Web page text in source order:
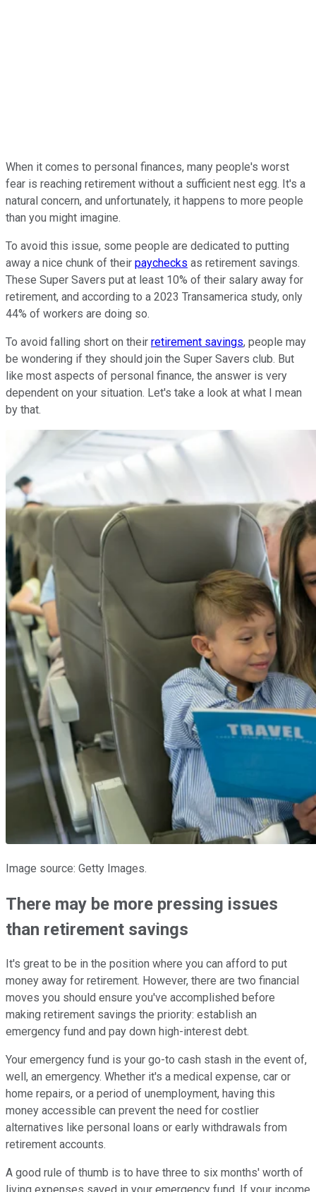
When it comes to personal finances, many people's worst
fear is reaching retirement without a sufficient nest egg. It's a
natural concern, and unfortunately, it happens to more people
than you might imagine.
To avoid this issue, some people are dedicated to putting
away a nice chunk of their paychecks as retirement savings.
These Super Savers put at least 10% of their salary away for
retirement, and according to a 2023 Transamerica study, only
44% of workers are doing so.
To avoid falling short on their retirement savings, people may
be wondering if they should join the Super Savers club. But
like most aspects of personal finance, the answer is very
dependent on your situation. Let's take a look at what I mean
by that.
Image source: Getty Images.
There may be more pressing issues
than retirement savings
It's great to be in the position where you can afford to put
money away for retirement. However, there are two financial
moves you should ensure you've accomplished before
making retirement savings the priority: establish an
emergency fund and pay down high-interest debt.
Your emergency fund is your go-to cash stash in the event of,
well, an emergency. Whether it's a medical expense, car or
home repairs, or a period of unemployment, having this
money accessible can prevent the need for costlier
alternatives like personal loans or early withdrawals from
retirement accounts.
A good rule of thumb is to have three to six months' worth of